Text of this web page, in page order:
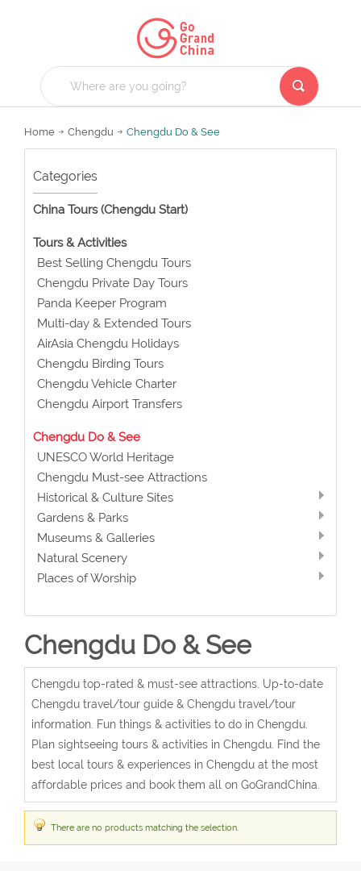
Home Chengdu Chengdu Do & See
Categories
China Tours (Chengdu Start)
Tours & Activities
Best Selling Chengdu Tours
Chengdu Private Day Tours
Panda Keeper Program
Multi-day & Extended Tours
AirAsia Chengdu Holidays
Chengdu Birding Tours
Chengdu Vehicle Charter
Chengdu Airport Transfers
Chengdu Do & See
UNESCO World Heritage
Chengdu Must-see Attractions
Historical & Culture Sites
Gardens & Parks
Museums & Galleries
Natural Scenery
Places of Worship
Chengdu Do & See
Chengdu top-rated & must-see attractions. Up-to-date
Chengdu travel/tour guide & Chengdu travel/tour
information. Fun things & activities to do in Chengdu.
Plan sightseeing tours & activities in Chengdu. Find the
best local tours & experiences in Chengdu at the most
affordable prices and book them all on GoGrandChina.
There are no products matching the selection.